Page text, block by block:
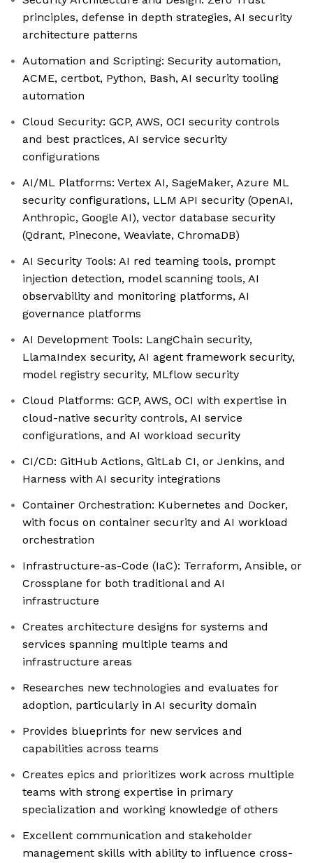
principles, defense in depth strategies, AI security
architecture patterns
Automation and Scripting: Security automation,
ACME, certbot, Python, Bash, AI security tooling
automation
Cloud Security: GCP, AWS, OCI security controls
and best practices, AI service security
configurations
AI/ML Platforms: Vertex AI, SageMaker, Azure ML
security configurations, LLM API security (OpenAI,
Anthropic, Google AI), vector database security
(Qdrant, Pinecone, Weaviate, ChromaDB)
AI Security Tools: AI red teaming tools, prompt
injection detection, model scanning tools, AI
observability and monitoring platforms, AI
governance platforms
AI Development Tools: LangChain security,
LlamaIndex security, AI agent framework security,
model registry security, MLflow security
Cloud Platforms: GCP, AWS, OCI with expertise in
cloud-native security controls, AI service
configurations, and AI workload security
CI/CD: GitHub Actions, GitLab CI, or Jenkins, and
Harness with AI security integrations
Container Orchestration: Kubernetes and Docker,
with focus on container security and AI workload
orchestration
Infrastructure-as-Code (IaC): Terraform, Ansible, or
Crossplane for both traditional and AI
infrastructure
Creates architecture designs for systems and
services spanning multiple teams and
infrastructure areas
Researches new technologies and evaluates for
adoption, particularly in AI security domain
Provides blueprints for new services and
capabilities across teams
Creates epics and prioritizes work across multiple
teams with strong expertise in primary
specialization and working knowledge of others
Excellent communication and stakeholder
management skills with ability to influence cross-